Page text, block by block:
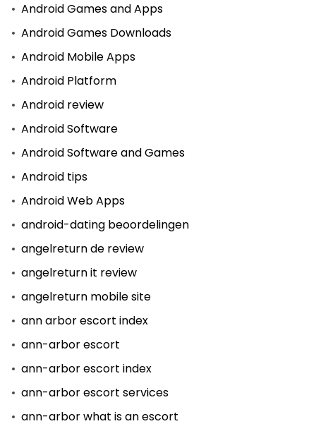
Android Games and Apps
Android Games Downloads
Android Mobile Apps
Android Platform
Android review
Android Software
Android Software and Games
Android tips
Android Web Apps
android-dating beoordelingen
angelreturn de review
angelreturn it review
angelreturn mobile site
ann arbor escort index
ann-arbor escort
ann-arbor escort index
ann-arbor escort services
ann-arbor what is an escort